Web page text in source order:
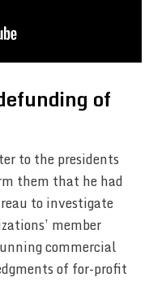
of
to the presidents
them that he had
to investigate
member
commercial
of for-profit